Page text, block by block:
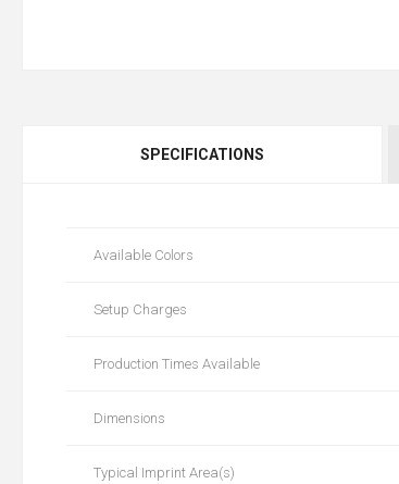
SPECIFICATIONS
Available Colors
Setup Charges
Production Times Available
Dimensions
Typical Imprint Area(s)